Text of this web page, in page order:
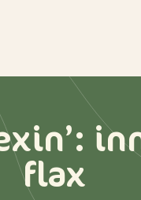
flax